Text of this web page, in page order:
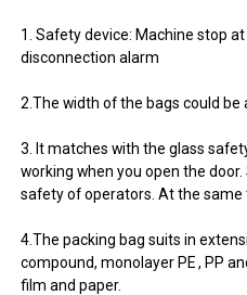
1. Safety device: Machine stop
disconnection alarm
2.The width of the bags could
3. It matches with the glass
working when you open the
safety of operators. At the same
4.The packing bag suits in
compound, monolayer PE , PP
film and paper.